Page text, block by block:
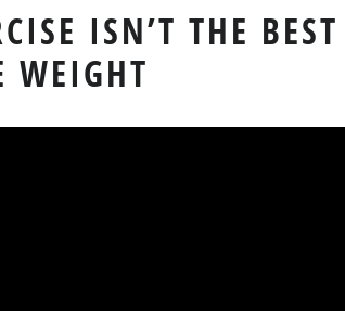
ISN’T THE BEST
WEIGHT